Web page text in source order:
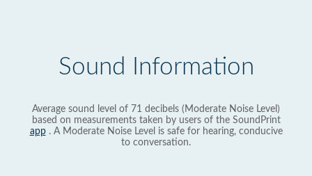
Sound Information
Average sound level of 71 decibels (Moderate Noise Level)
based on measurements taken by users of the SoundPrint
app. A Moderate Noise Level is safe for hearing, conducive
to conversation.